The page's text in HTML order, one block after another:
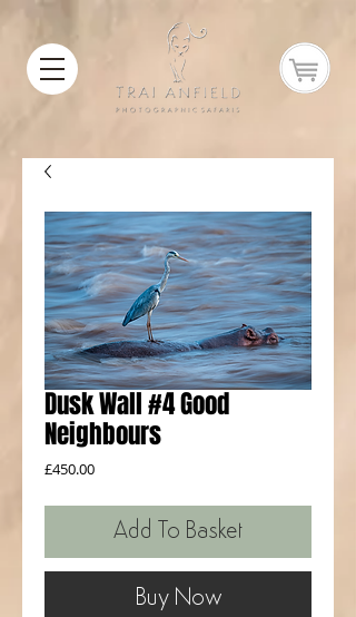
Dusk Wall #4 Good
Neighbours
£450.00Price
Add To Basket
Buy Now